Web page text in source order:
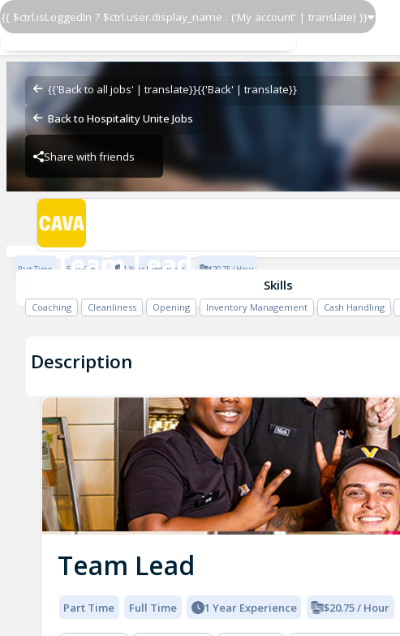
{{ $ctrl.isLoggedIn ? $ctrl.user.display_name : ('My account' | translate) }}
{{'Back to all jobs' | translate}}{{'Back' | translate}}
Back to Hospitality Unite Jobs
Share with friends
Team Lead
Team Lead
CAVA - Kentlands
CAVA - Kentlands
Part Time Full Time 1 Year Experience $20.75 / Hour
Skills
Coaching Cleanliness Opening Inventory Management Cash Handling
Description
Team Lead
Part Time Full Time 1 Year Experience $20.75 / Hour